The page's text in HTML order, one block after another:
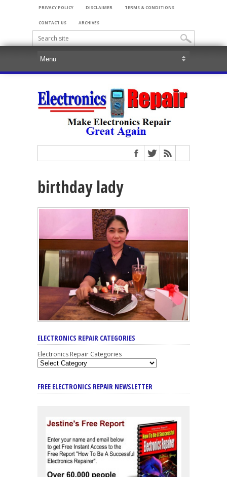
PRIVACY POLICY DISCLAIMER TERMS & CONDITIONS
CONTACT US ARCHIVES
birthday lady
ELECTRONICS REPAIR CATEGORIES
Electronics Repair Categories
FREE ELECTRONICS REPAIR NEWSLETTER